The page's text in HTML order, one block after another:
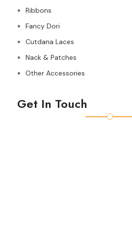
Ribbons
Fancy Dori
Cutdana Laces
Nack & Patches
Other Accessories
Get In Touch